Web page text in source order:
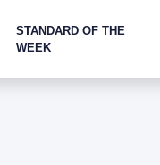
STANDARD OF THE
WEEK